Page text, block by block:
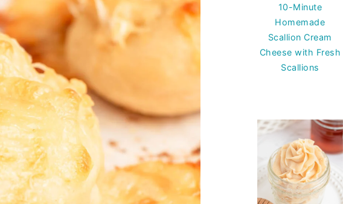
10-Minute
Homemade
Scallion Cream
Cheese with Fresh
Scallions